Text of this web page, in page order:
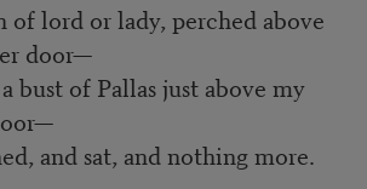
lord or lady, perched above
door—
bust of Pallas just above my
sat, and nothing more.